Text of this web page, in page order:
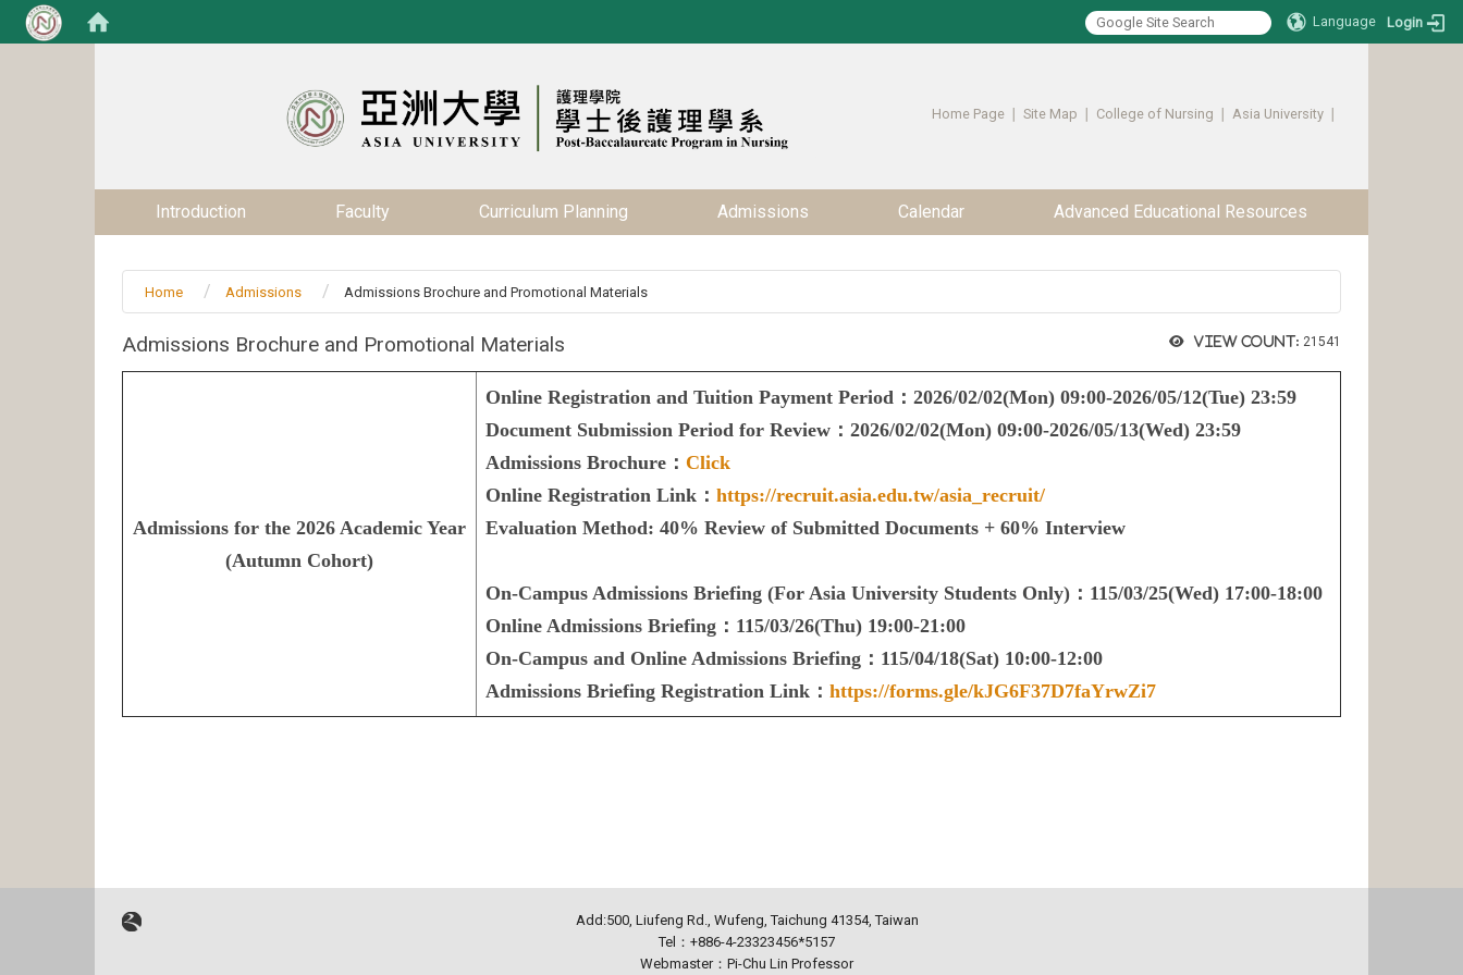
Language Login
Home Page
Site Map College of Nursing Asia University
Introduction Faculty Curriculum Planning Admissions Calendar Advanced Educational Resources
Home Admissions Admissions Brochure and Promotional Materials
View count: 21541
Admissions Brochure and Promotional Materials
Admissions for the 2026 Academic Year
(Autumn Cohort)
Online Registration and Tuition Payment Period：2026/02/02(Mon) 09:00-2026/05/12(Tue) 23:59
Document Submission Period for Review：2026/02/02(Mon) 09:00-2026/05/13(Wed) 23:59
Admissions Brochure ： Click
Online Registration Link： https://recruit.asia.edu.tw/asia_recruit/
Evaluation Method: 40% Review of Submitted Documents + 60% Interview
On-Campus Admissions Briefing (For Asia University Students Only)：115/03/25(Wed) 17:00-18:00
Online Admissions Briefing：115/03/26(Thu) 19:00-21:00
On-Campus and Online Admissions Briefing：115/04/18(Sat) 10:00-12:00
Admissions Briefing Registration Link： https://forms.gle/kJG6F37D7faYrwZi7
Add:500, Liufeng Rd., Wufeng, Taichung 41354, Taiwan
Tel：+886-4-23323456*5157
Webmaster：Pi-Chu Lin Professor